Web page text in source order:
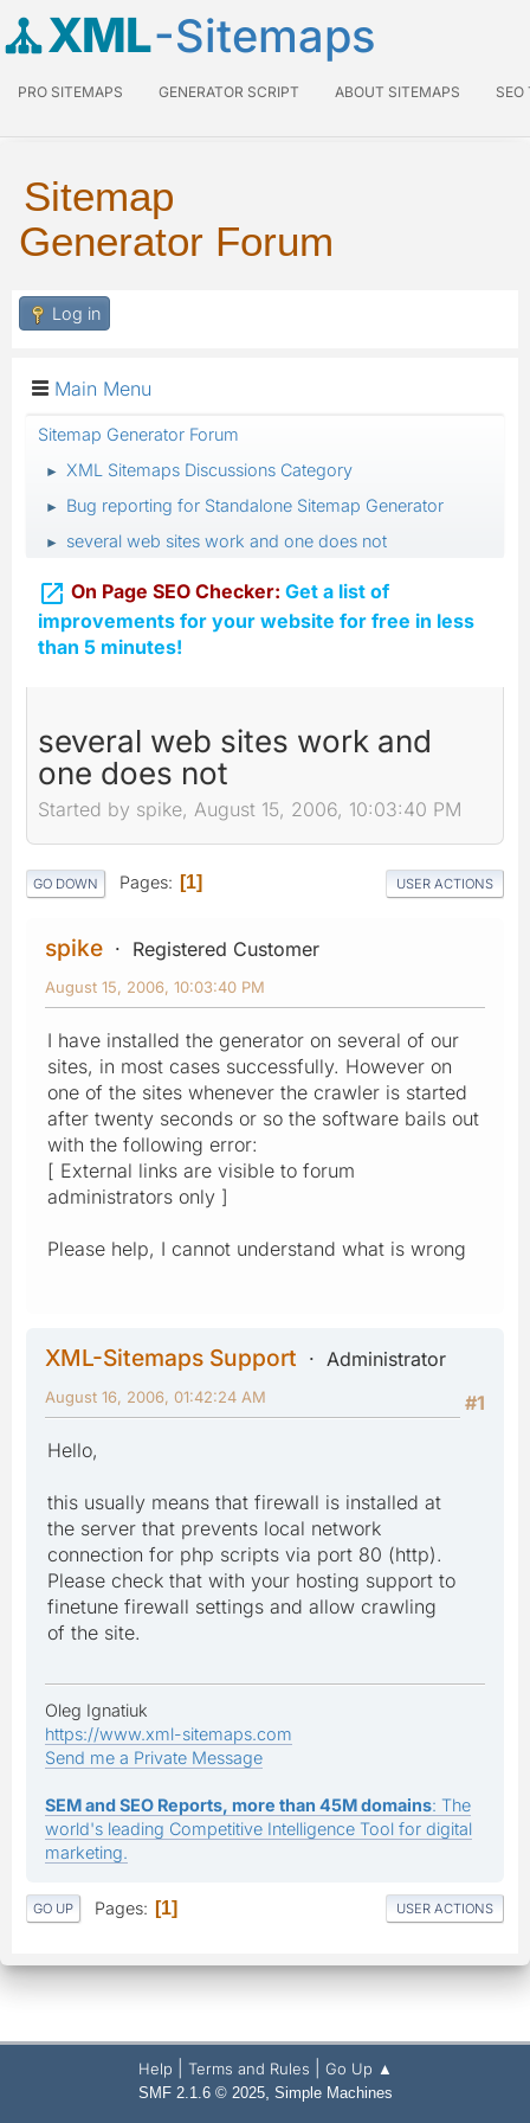
XML-Sitemaps
PRO SITEMAPS GENERATOR SCRIPT ABOUT SITEMAPS SEO
Sitemap
Generator Forum
Log in
Main Menu
Sitemap Generator Forum
► XML Sitemaps Discussions Category
► Bug reporting for Standalone Sitemap Generator
► several web sites work and one does not
 On Page SEO Checker: Get a list of
improvements for your website for free in less
than 5 minutes!
several web sites work and
one does not
Started by spike, August 15, 2006, 10:03:40 PM
GO DOWN Pages 1 USER ACTIONS
spike Registered Customer
August 15, 2006, 10:03:40 PM
I have installed the generator on several of our
sites, in most cases successfully. However on
one of the sites whenever the crawler is started
after twenty seconds or so the software bails out
with the following error:
[ External links are visible to forum
administrators only ]
Please help, I cannot understand what is wrong
XML-Sitemaps Support
Administrator
#1
August 16, 2006, 01:42:24 AM
Hello,
this usually means that firewall is installed at
the server that prevents local network
connection for php scripts via port 80 (http).
Please check that with your hosting support to
finetune firewall settings and allow crawling
of the site.
Oleg Ignatiuk
https://www.xml-sitemaps.com
Send me a Private Message
SEM and SEO Reports, more than 45M domains: The
world's leading Competitive Intelligence Tool for digital
marketing.
GO UP Pages 1 USER ACTIONS
Help Terms and Rules Go Up ▲
SMF 2.1.6 © 2025, Simple Machines